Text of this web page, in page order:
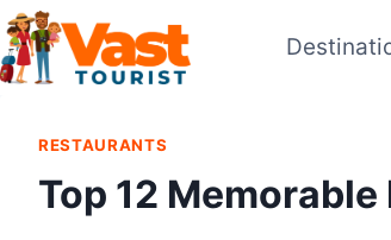
Skip
to
content
RESTAURANTS
Top 12